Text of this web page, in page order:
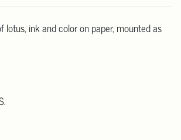
lotus, ink and color on paper, mounted as